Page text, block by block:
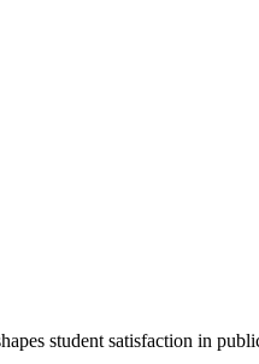
student satisfaction in